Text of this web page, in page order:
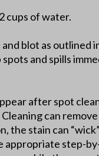
cups of water.
blot as outlined
and spills
after spot
can
the stain can
appropriate step-